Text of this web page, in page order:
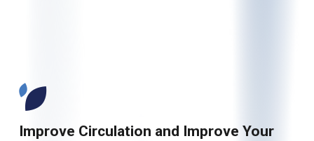
Improve Circulation and Improve Your